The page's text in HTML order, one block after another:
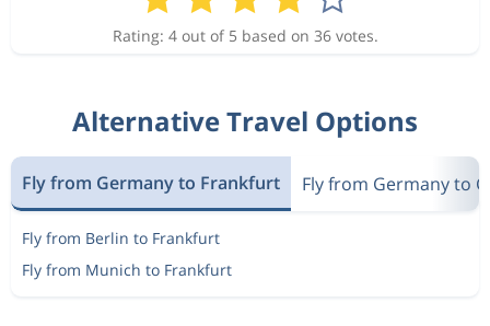
Rating: 4 out of 5 based on 36 votes.
Alternative Travel Options
Fly from Germany to Frankfurt Fly from Germany to
Fly from Berlin to Frankfurt
Fly from Munich to Frankfurt